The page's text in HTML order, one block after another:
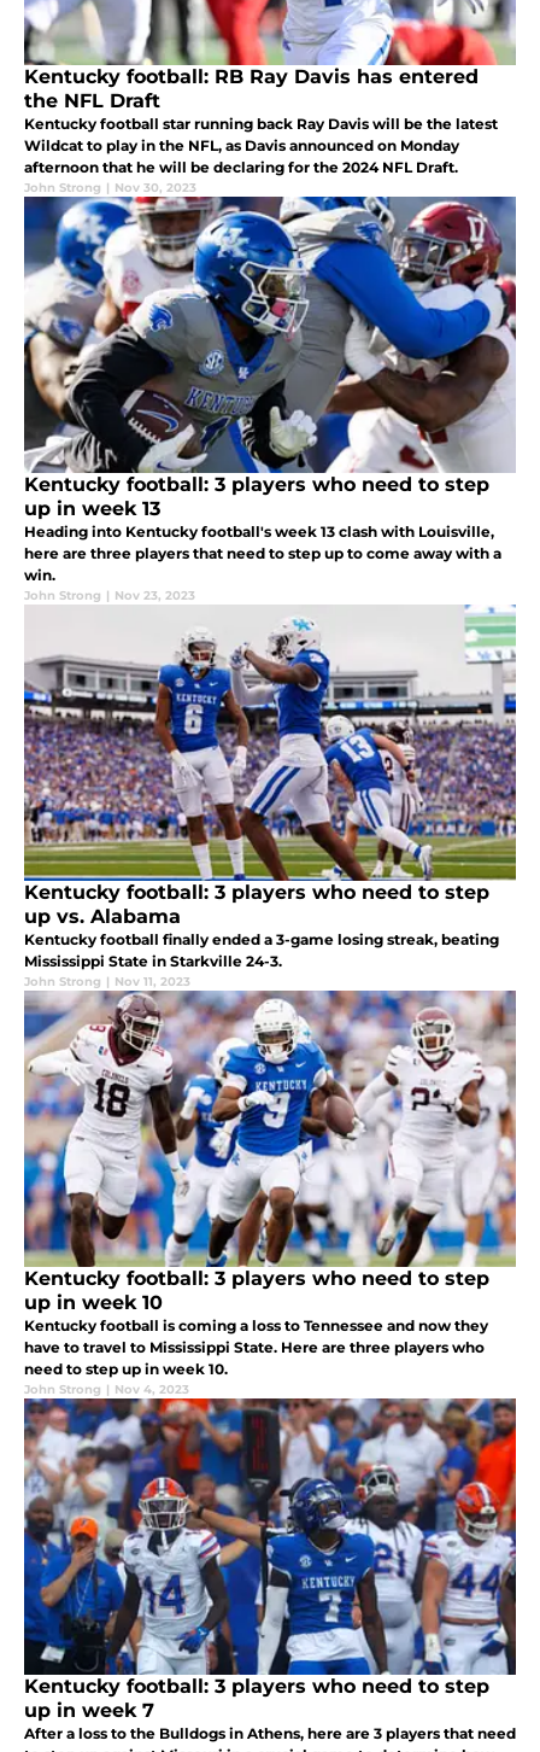
Kentucky football: RB Ray Davis has entered
the NFL Draft
Kentucky football star running back Ray Davis will be the latest
Wildcat to play in the NFL, as Davis announced on Monday
afternoon that he will be declaring for the 2024 NFL Draft.
John Strong | Nov 30, 2023
Kentucky football: 3 players who need to step
up in week 13
Heading into Kentucky football's week 13 clash with Louisville,
here are three players that need to step up to come away with a
win.
John Strong | Nov 23, 2023
Kentucky football: 3 players who need to step
up vs. Alabama
Kentucky football finally ended a 3-game losing streak, beating
Mississippi State in Starkville 24-3.
John Strong | Nov 11, 2023
Kentucky football: 3 players who need to step
up in week 10
Kentucky football is coming a loss to Tennessee and now they
have to travel to Mississippi State. Here are three players who
need to step up in week 10.
John Strong | Nov 4, 2023
Kentucky football: 3 players who need to step
up in week 7
After a loss to the Bulldogs in Athens, here are 3 players that need